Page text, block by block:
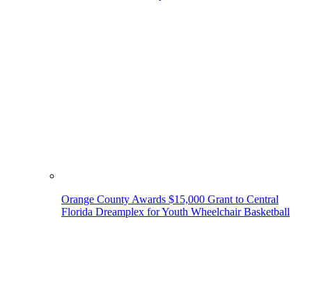
Orange County Awards $15,000 Grant to Central
Florida Dreamplex for Youth Wheelchair Basketball